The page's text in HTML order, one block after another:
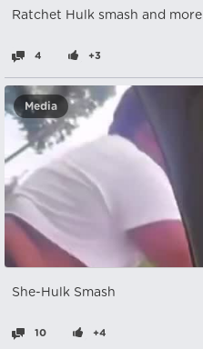
Ratchet Hulk smash and more
4 +3
Media
She-Hulk Smash
10 +4